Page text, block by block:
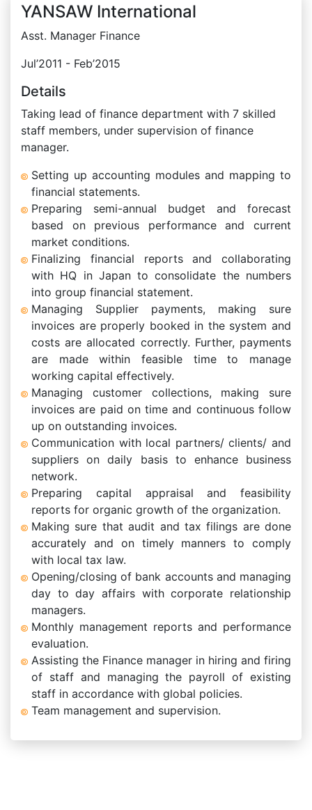
YANSAW International
Asst. Manager Finance
Jul’2011 - Feb’2015
Details
Taking lead of finance department with 7 skilled
staff members, under supervision of finance
manager.
Setting up accounting modules and mapping to
financial statements.
Preparing semi-annual budget and forecast
based on previous performance and current
market conditions.
Finalizing financial reports and collaborating
with HQ in Japan to consolidate the numbers
into group financial statement.
Managing Supplier payments, making sure
invoices are properly booked in the system and
costs are allocated correctly. Further, payments
are made within feasible time to manage
working capital effectively.
Managing customer collections, making sure
invoices are paid on time and continuous follow
up on outstanding invoices.
Communication with local partners/ clients/ and
suppliers on daily basis to enhance business
network.
Preparing capital appraisal and feasibility
reports for organic growth of the organization.
Making sure that audit and tax filings are done
accurately and on timely manners to comply
with local tax law.
Opening/closing of bank accounts and managing
day to day affairs with corporate relationship
managers.
Monthly management reports and performance
evaluation.
Assisting the Finance manager in hiring and firing
of staff and managing the payroll of existing
staff in accordance with global policies.
Team management and supervision.